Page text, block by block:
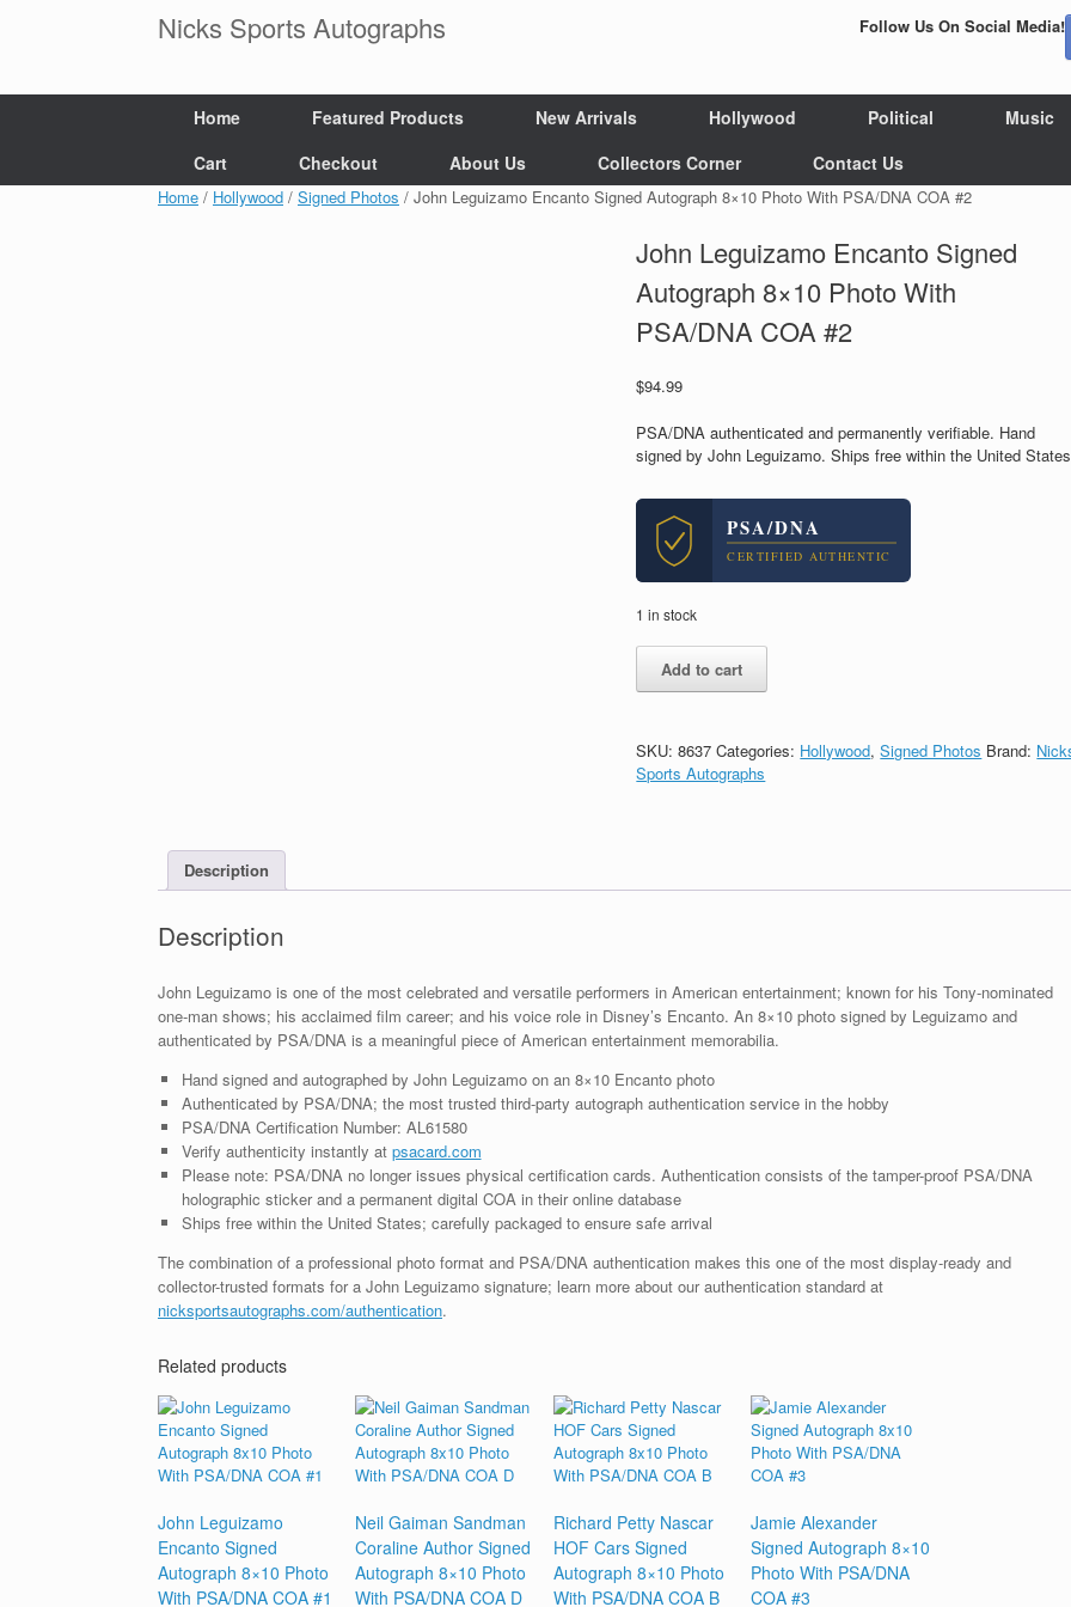
Nicks Sports Autographs Follow Us On Social Media!
Home Featured Products New Arrivals Hollywood Political
Music
Cart
Checkout About Us Collectors Corner Contact Us
Home / Hollywood / Signed Photos / John Leguizamo Encanto Signed Autograph 8×10 Photo With PSA/DNA COA #2
John Leguizamo Encanto Signed
Autograph 8×10 Photo With
PSA/DNA COA #2
$94.99
PSA/DNA authenticated and permanently verifiable. Hand
signed by John Leguizamo. Ships free within the United
PSA/DNA
CERTIFIED AUTHENTIC
1 in stock
John
Leguizamo
Autograph
8x10
Add to cart
SKU:8637 Categories: Hollywood,Signed Photos Brand:
Sports Autographs
Description
Description
John Leguizamo is one of the most celebrated and versatile performers in American entertainment; known for his Tony-nominated
one-man shows; his acclaimed film career; and his voice role in Disney’s Encanto. An 8×10 photo signed by Leguizamo and
authenticated by PSA/DNA is a meaningful piece of American entertainment memorabilia.
Hand signed and autographed by John Leguizamo on an 8×10 Encanto photo
Authenticated by PSA/DNA; the most trusted third-party autograph authentication service in the hobby
PSA/DNA Certification Number: AL61580
Verify authenticity instantly at psacard.com
Please note: PSA/DNA no longer issues physical certification cards. Authentication consists of the tamper-proof PSA/DNA
holographic sticker and a permanent digital COA in their online database
Ships free within the United States; carefully packaged to ensure safe arrival
The combination of a professional photo format and PSA/DNA authentication makes this one of the most display-ready and
collector-trusted formats for a John Leguizamo signature; learn more about our authentication standard at
nicksportsautographs.com/authentication.
Related products
John Leguizamo
Encanto Signed
Autograph 8×10 Photo
With PSA/DNA COA #1
Neil Gaiman Sandman
Coraline Author Signed
Autograph 8×10 Photo
With PSA/DNA COA D
Richard Petty Nascar
HOF Cars Signed
Autograph 8×10 Photo
With PSA/DNA COA B
Jamie Alexander
Signed Autograph 8×10
Photo With PSA/DNA
COA #3